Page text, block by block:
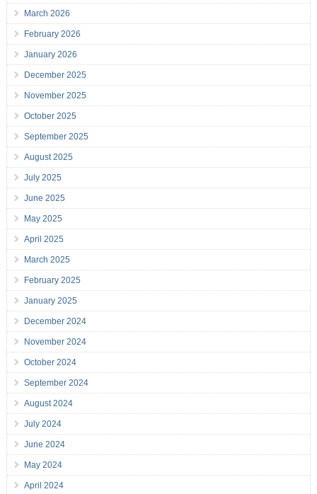
March 2026
February 2026
January 2026
December 2025
November 2025
October 2025
September 2025
August 2025
July 2025
June 2025
May 2025
April 2025
March 2025
February 2025
January 2025
December 2024
November 2024
October 2024
September 2024
August 2024
July 2024
June 2024
May 2024
April 2024